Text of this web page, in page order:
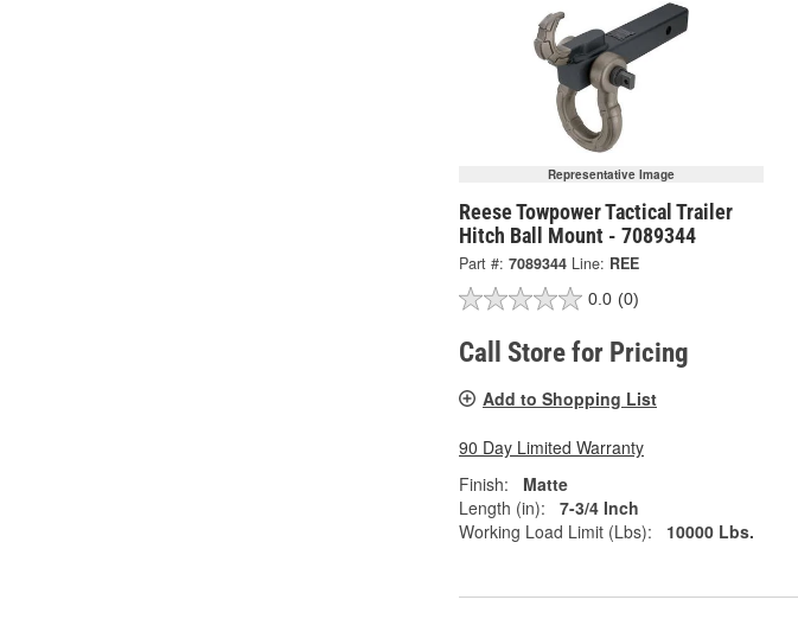
Representative Image
Reese Towpower Tactical Trailer
Hitch Ball Mount - 7089344
Part #: 7089344 Line: REE
0.0 (0)
Call Store for Pricing
Add to Shopping List
90 Day Limited Warranty
Finish:
Matte
Length (in):
7-3/4 Inch
Working Load Limit (Lbs):
10000 Lbs.